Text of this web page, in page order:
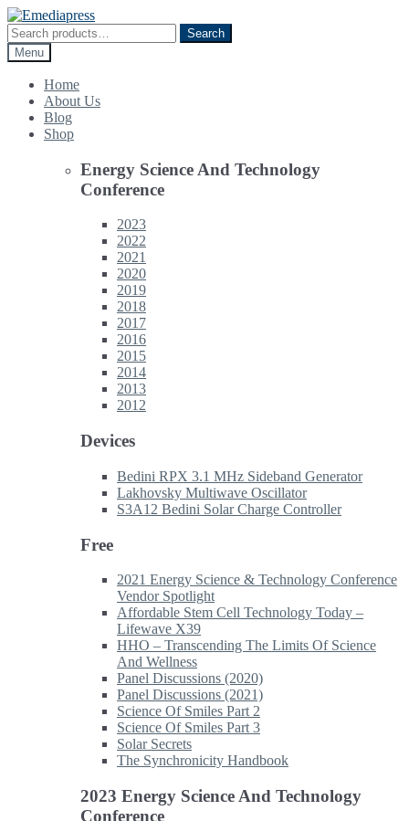
Skip
to
navigation
Skip
to
content
Search
for:
Search
Menu
Home
About Us
Blog
Shop
Energy Science And Technology
Conference
2023
2022
2021
2020
2019
2018
2017
2016
2015
2014
2013
2012
Devices
Bedini RPX 3.1 MHz Sideband Generator
Lakhovsky Multiwave Oscillator
S3A12 Bedini Solar Charge Controller
Free
2021 Energy Science & Technology Conference
Vendor Spotlight
Affordable Stem Cell Technology Today –
Lifewave X39
HHO – Transcending The Limits Of Science
And Wellness
Panel Discussions (2020)
Panel Discussions (2021)
Science Of Smiles Part 2
Science Of Smiles Part 3
Solar Secrets
The Synchronicity Handbook
2023 Energy Science And Technology
Conference